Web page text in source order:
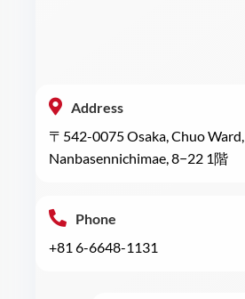
Address
〒542-0075 Osaka, Chuo Ward,
Nanbasennichimae, 8−22 1階
Phone
+81 6-6648-1131